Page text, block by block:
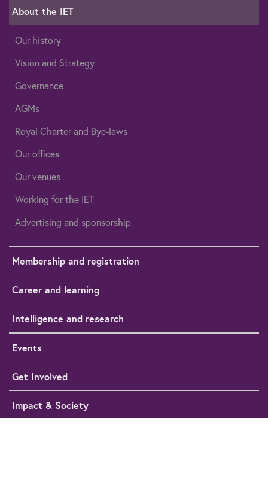
About the IET
Our history
Vision and Strategy
Governance
AGMs
Royal Charter and Bye-laws
Our offices
Our venues
Working for the IET
Advertising and sponsorship
Membership and registration
Career and learning
Intelligence and research
Events
Get Involved
Impact & Society